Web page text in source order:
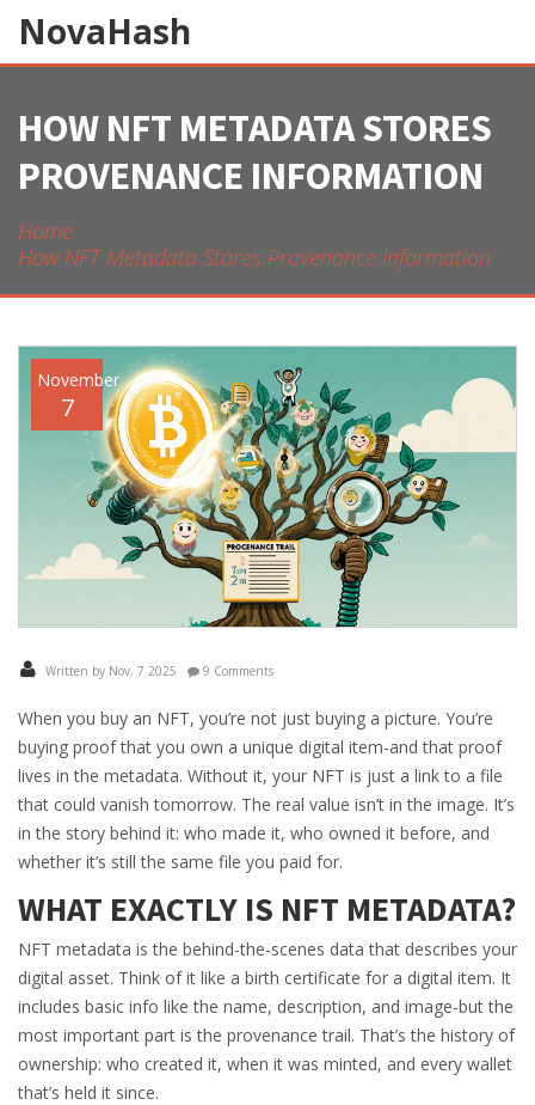
NovaHash
HOW NFT METADATA STORES
PROVENANCE INFORMATION
Home
How NFT Metadata Stores Provenance Information
November
7
Written by Nov, 7 2025 9 Comments
When you buy an NFT, you’re not just buying a picture. You’re
buying proof that you own a unique digital item-and that proof
lives in the metadata. Without it, your NFT is just a link to a file
that could vanish tomorrow. The real value isn’t in the image. It’s
in the story behind it: who made it, who owned it before, and
whether it’s still the same file you paid for.
WHAT EXACTLY IS NFT METADATA?
NFT metadata is the behind-the-scenes data that describes your
digital asset. Think of it like a birth certificate for a digital item. It
includes basic info like the name, description, and image-but the
most important part is the provenance trail. That’s the history of
ownership: who created it, when it was minted, and every wallet
that’s held it since.